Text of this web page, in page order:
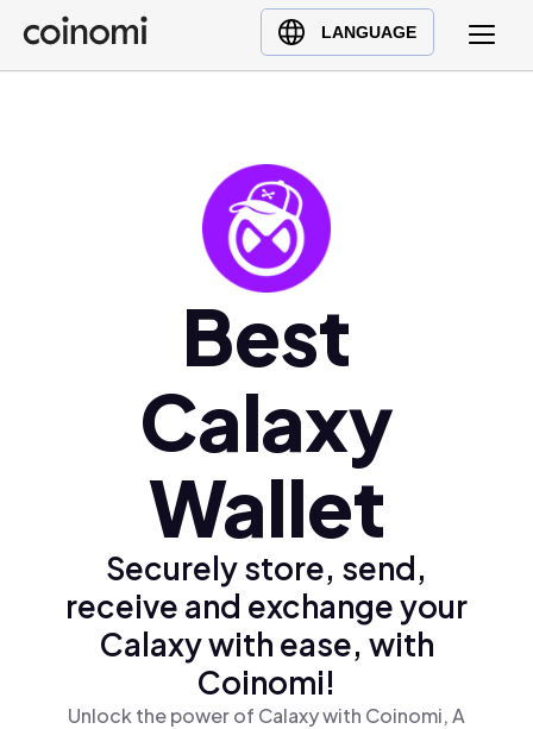
LANGUAGE
Buy Crypto
English (en)
Best
Calaxy
Wallet
Securely store, send,
receive and exchange your
Calaxy with ease, with
Coinomi!
Unlock the power of Calaxy with Coinomi, A